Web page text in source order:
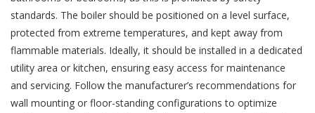
standards. The boiler should be positioned on a level surface,
protected from extreme temperatures, and kept away from
flammable materials. Ideally, it should be installed in a dedicated
utility area or kitchen, ensuring easy access for maintenance
and servicing. Follow the manufacturer’s recommendations for
wall mounting or floor-standing configurations to optimize